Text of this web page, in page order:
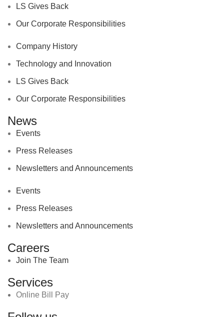
LS Gives Back
Our Corporate Responsibilities
Company History
Technology and Innovation
LS Gives Back
Our Corporate Responsibilities
News
Events
Press Releases
Newsletters and Announcements
Events
Press Releases
Newsletters and Announcements
Careers
Join The Team
Services
Online Bill Pay